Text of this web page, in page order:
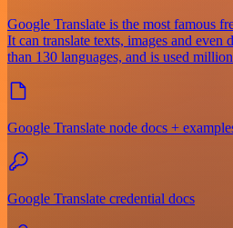
Google Translate is the most famous
It can translate texts, images and even
than 130 languages, and is used
Google Translate node docs +
Google Translate credential docs